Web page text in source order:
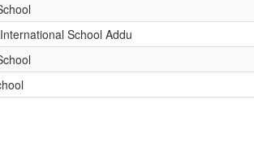
School Addu